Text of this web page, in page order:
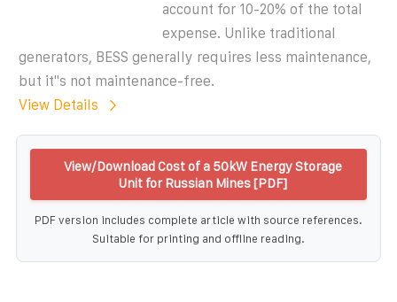
account for 10-20% of the total
expense. Unlike traditional
generators, BESS generally requires less maintenance,
but it''s not maintenance-free.
View Details
View/Download Cost of a 50kW Energy Storage
Unit for Russian Mines [PDF]
PDF version includes complete article with source references.
Suitable for printing and offline reading.